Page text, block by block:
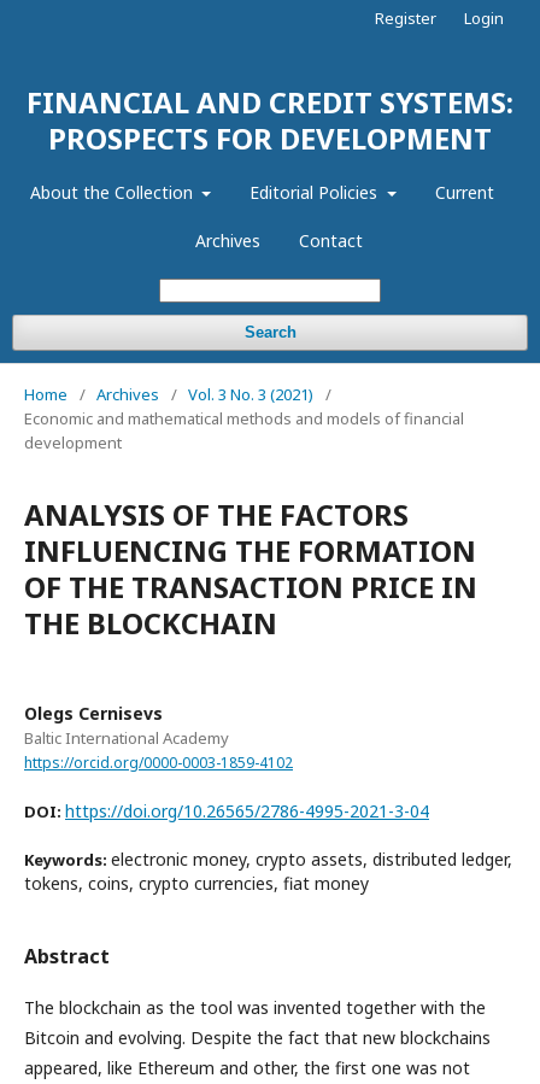
FINANCIAL AND CREDIT SYSTEMS:
PROSPECTS FOR DEVELOPMENT
About the Collection Editorial Policies Current
Archives Contact
Search
Register Login
Home / Archives / Vol. 3 No. 3 (2021)
/
Economic and mathematical methods and models of financial
development
ANALYSIS OF THE FACTORS
INFLUENCING THE FORMATION
OF THE TRANSACTION PRICE IN
THE BLOCKCHAIN
Olegs Cernisevs
Baltic International Academy
https://orcid.org/0000-0003-1859-4102
DOI: https://doi.org/10.26565/2786-4995-2021-3-04
Keywords: electronic money, crypto assets, distributed ledger,
tokens, coins, crypto currencies, fiat money
Abstract
The blockchain as the tool was invented together with the
Bitcoin and evolving. Despite the fact that new blockchains
appeared, like Ethereum and other, the first one was not